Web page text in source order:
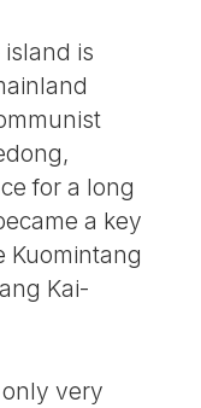
is
for a long
a key
Kuomintang
Kai-
very